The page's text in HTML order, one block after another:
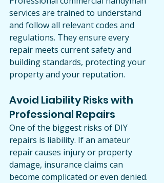
services are trained to understand
and follow all relevant codes and
regulations. They ensure every
repair meets current safety and
building standards, protecting your
property and your reputation.
Avoid Liability Risks with
Professional Repairs
One of the biggest risks of DIY
repairs is liability. If an amateur
repair causes injury or property
damage, insurance claims can
become complicated or even denied.